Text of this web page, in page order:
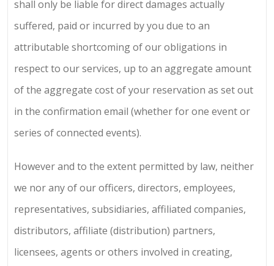
shall only be liable for direct damages actually
suffered, paid or incurred by you due to an
attributable shortcoming of our obligations in
respect to our services, up to an aggregate amount
of the aggregate cost of your reservation as set out
in the confirmation email (whether for one event or
series of connected events).
However and to the extent permitted by law, neither
we nor any of our officers, directors, employees,
representatives, subsidiaries, affiliated companies,
distributors, affiliate (distribution) partners,
licensees, agents or others involved in creating,